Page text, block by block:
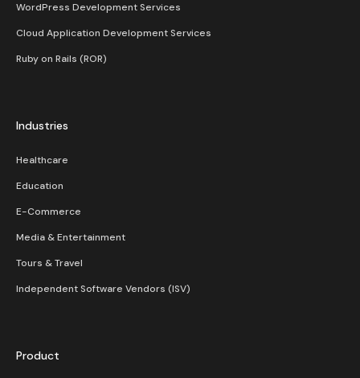
WordPress Development Services
Cloud Application Development Services
Ruby on Rails (ROR)
Industries
Healthcare
Education
E-Commerce
Media & Entertainment
Tours & Travel
Independent Software Vendors (ISV)
Product